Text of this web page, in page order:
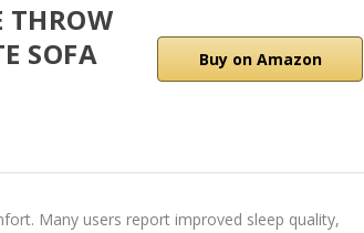
THROW
SOFA
Buy on Amazon
Many users report improved sleep quality,